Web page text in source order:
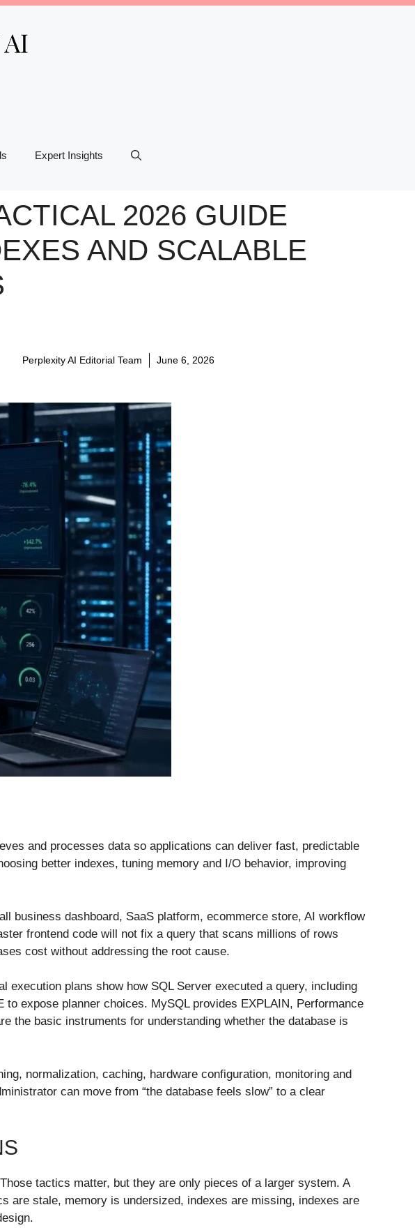
Expert Insights
2026 GUIDE
AND SCALABLE
Perplexity AI Editorial Team June 6, 2026
and processes data so applications can deliver fast, predictable
better indexes, tuning memory and I/O behavior, improving
business dashboard, SaaS platform, ecommerce store, AI workflow
frontend code will not fix a query that scans millions of rows
cost without addressing the root cause.
plans show how SQL Server executed a query, including
expose planner choices. MySQL provides EXPLAIN, Performance
the basic instruments for understanding whether the database is
normalization, caching, hardware configuration, monitoring and
can move from “the database feels slow” to a clear
tactics matter, but they are only pieces of a larger system. A
are stale, memory is undersized, indexes are missing, indexes are